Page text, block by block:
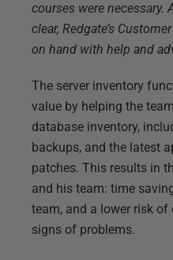
courses were
clear, Redgate’s
on hand with help and
The server inventory
value by helping the
database inventory,
backups, and the latest
patches. This results in
and his team: time
team, and a lower risk
signs of problems.